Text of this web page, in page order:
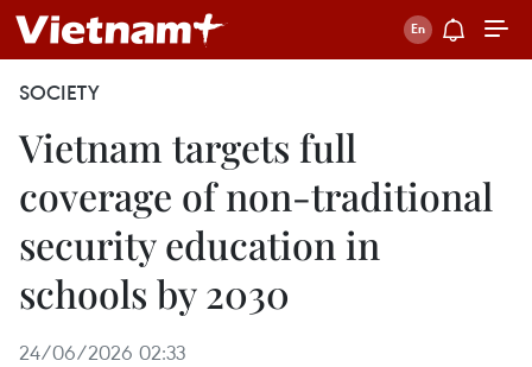
SOCIETY
Vietnam targets full
coverage of non-traditional
security education in
schools by 2030
24/06/2026 02:33